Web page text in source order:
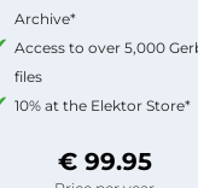
Archive*
Access to over 5,000
files
10% at the Elektor Store*
€ 99.95